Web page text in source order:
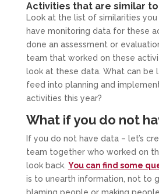
Activities that are similar
Look at the list of similarities
have monitoring data for these
done an assessment or
team that worked on these
look at these data. What can be
feed into planning and
activities this year?
What if you do not
If you do not have data – let’s
team together who worked on
look back. You can find some
is to unearth information, not to